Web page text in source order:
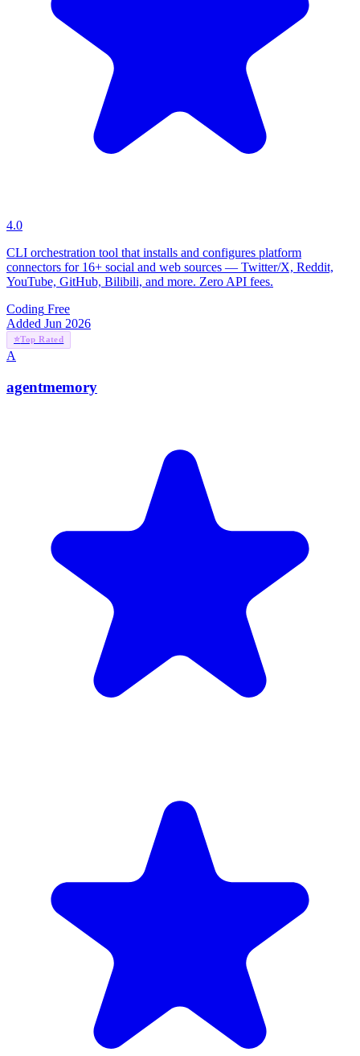
4.0
CLI orchestration tool that installs and configures platform
connectors for 16+ social and web sources — Twitter/X, Reddit,
YouTube, GitHub, Bilibili, and more. Zero API fees.
Coding Free
Added Jun 2026
⭐Top Rated
A
agentmemory